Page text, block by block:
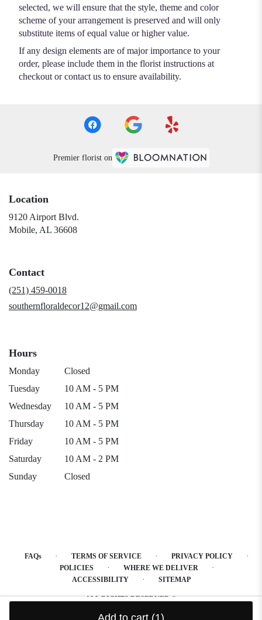
Add to cart (1)
selected, we will ensure that the style, theme and color
scheme of your arrangement is preserved and will only
substitute items of equal value or higher value.
If any design elements are of major importance to your
order, please include them in the florist instructions at
checkout or contact us to ensure availability.
Premier florist on
Location
9120 Airport Blvd.
Mobile, AL 36608
Contact
(251) 459-0018
southernfloraldecor12@gmail.com
Hours
Monday
Closed
Tuesday
10 AM - 5 PM
Wednesday
10 AM - 5 PM
Thursday
10 AM - 5 PM
Friday
10 AM - 5 PM
Saturday
10 AM - 2 PM
Sunday
Closed
FAQs · TERMS OF SERVICE · PRIVACY POLICY ·
POLICIES · WHERE WE DELIVER ·
ACCESSIBILITY · SITEMAP
ALL RIGHTS RESERVED ©